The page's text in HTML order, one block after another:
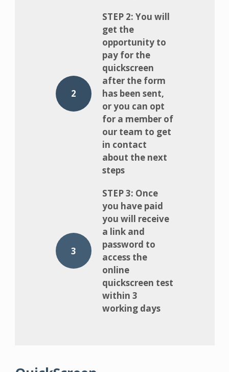
2
STEP 2: You will
get the
opportunity to
pay for the
quickscreen
after the form
has been sent,
or you can opt
for a member of
our team to get
in contact
about the next
steps
3
STEP 3: Once
you have paid
you will receive
a link and
password to
access the
online
quickscreen test
within 3
working days